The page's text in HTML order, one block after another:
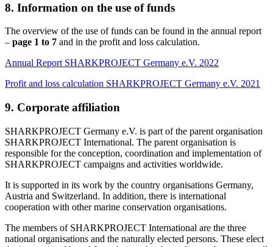
8. Information on the use of funds
The overview of the use of funds can be found in the annual report
– page 1 to 7 and in the profit and loss calculation.
Annual Report SHARKPROJECT Germany e.V. 2022
Profit and loss calculation SHARKPROJECT Germany e.V. 2021
9. Corporate affiliation
SHARKPROJECT Germany e.V. is part of the parent organisation
SHARKPROJECT International. The parent organisation is
responsible for the conception, coordination and implementation of
SHARKPROJECT campaigns and activities worldwide.
It is supported in its work by the country organisations Germany,
Austria and Switzerland. In addition, there is international
cooperation with other marine conservation organisations.
The members of SHARKPROJECT International are the three
national organisations and the naturally elected persons. These elect